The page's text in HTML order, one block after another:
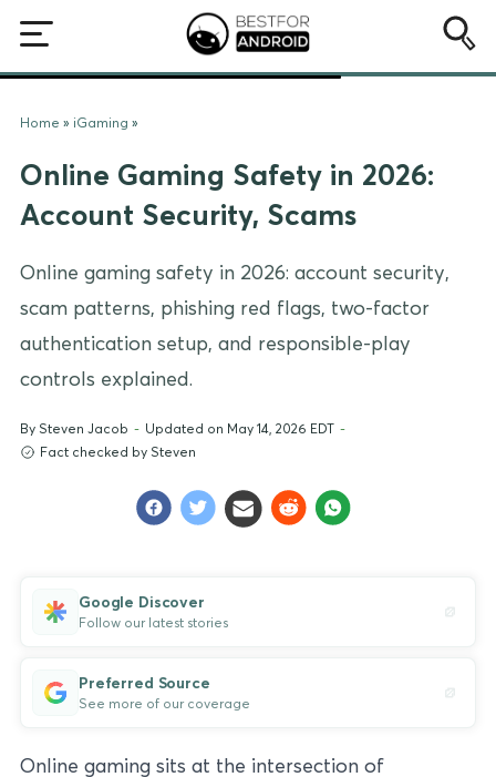
Home » iGaming »
Online Gaming Safety in 2026:
Account Security, Scams
Online gaming safety in 2026: account security,
scam patterns, phishing red flags, two-factor
authentication setup, and responsible-play
controls explained.
By Steven Jacob - Updated on May 14, 2026 EDT -
Fact checked by Steven
Google Discover
Follow our latest stories
Preferred Source
See more of our coverage
Online gaming sits at the intersection of